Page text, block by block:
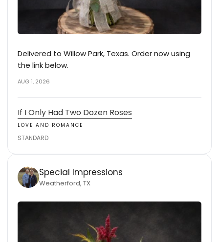
Delivered to Willow Park, Texas. Order now using
the link below.
AUG 1, 2026
If I Only Had Two Dozen Roses
LOVE AND ROMANCE
STANDARD
Special Impressions
Weatherford, TX